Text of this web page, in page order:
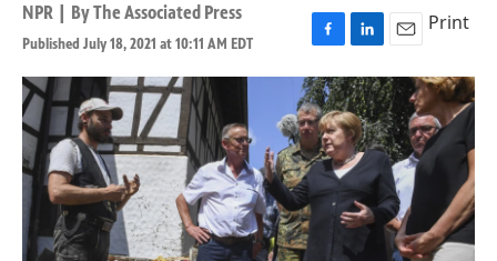
NPR | ByThe Associated Press
Published July 18, 2021 at 10:11 AM EDT
F
a
c
e
b
o
o
k
L
i
n
k
e
d
I
n
E
m
a
i
l
Print